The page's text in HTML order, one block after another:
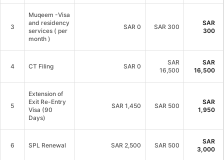
3
Muqeem -Visa
and residency
services ( per
month )
SAR 0 SAR 300
SAR
300
4 CT Filing SAR 0
SAR
16,500
SAR
16,500
5
Extension of
Exit Re-Entry
Visa (90
Days)
SAR 1,450 SAR 500
SAR
1,950
6 SPL Renewal SAR 2,500 SAR 500
SAR
3,000